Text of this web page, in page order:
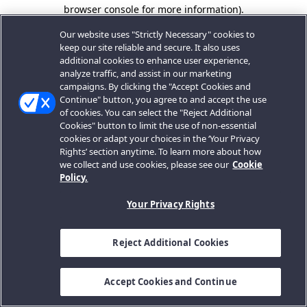
browser console for more information).
Our website uses "Strictly Necessary" cookies to
keep our site reliable and secure. It also uses
additional cookies to enhance user experience,
analyze traffic, and assist in our marketing
campaigns. By clicking the "Accept Cookies and
Continue" button, you agree to and accept the use
of cookies. You can select the "Reject Additional
Cookies" button to limit the use of non-essential
cookies or adapt your choices in the ‘Your Privacy
Rights’ section anytime. To learn more about how
we collect and use cookies, please see our Cookie
Policy.
Your Privacy Rights
Reject Additional Cookies
Accept Cookies and Continue